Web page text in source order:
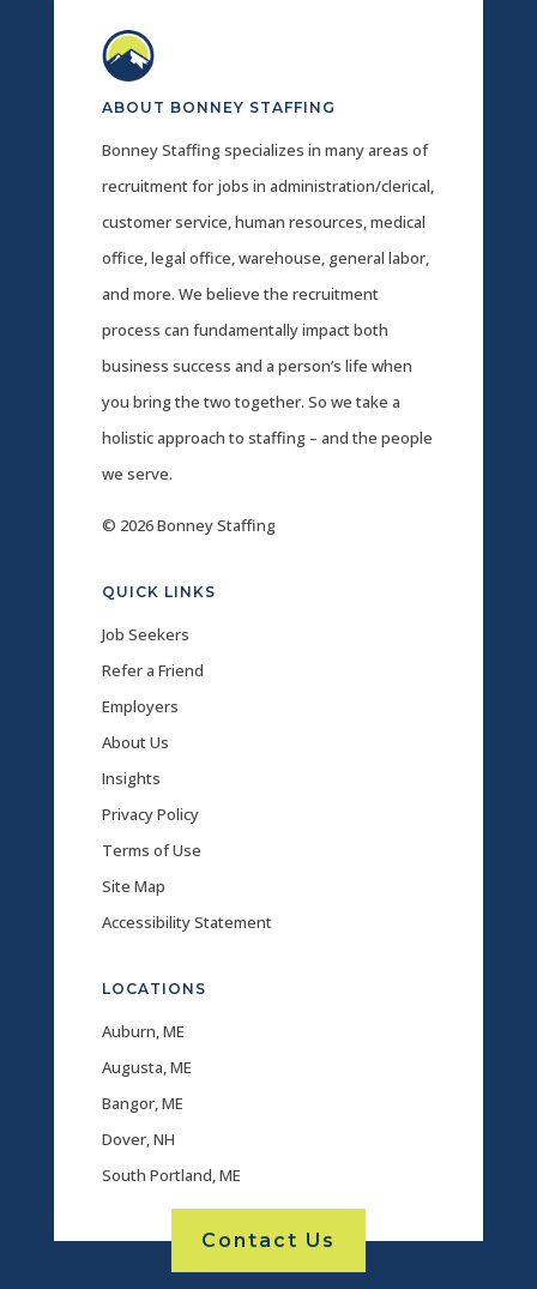
ABOUT BONNEY STAFFING
Bonney Staffing specializes in many areas of
recruitment for jobs in administration/clerical,
customer service, human resources, medical
office, legal office, warehouse, general labor,
and more. We believe the recruitment
process can fundamentally impact both
business success and a person’s life when
you bring the two together. So we take a
holistic approach to staffing – and the people
we serve.
© 2026 Bonney Staffing
QUICK LINKS
Job Seekers
Refer a Friend
Employers
About Us
Insights
Privacy Policy
Terms of Use
Site Map
Accessibility Statement
LOCATIONS
Auburn, ME
Augusta, ME
Bangor, ME
Dover, NH
South Portland, ME
Contact Us